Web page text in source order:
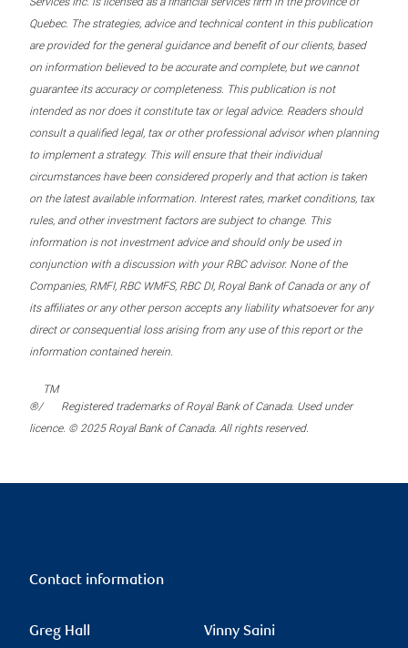
Quebec. The strategies, advice and technical content in this publication
are provided for the general guidance and benefit of our clients, based
on information believed to be accurate and complete, but we cannot
guarantee its accuracy or completeness. This publication is not
intended as nor does it constitute tax or legal advice. Readers should
consult a qualified legal, tax or other professional advisor when planning
to implement a strategy. This will ensure that their individual
circumstances have been considered properly and that action is taken
on the latest available information. Interest rates, market conditions, tax
rules, and other investment factors are subject to change. This
information is not investment advice and should only be used in
conjunction with a discussion with your RBC advisor. None of the
Companies, RMFI, RBC WMFS, RBC DI, Royal Bank of Canada or any of
its affiliates or any other person accepts any liability whatsoever for any
direct or consequential loss arising from any use of this report or the
information contained herein.
®/
TM
Registered trademarks of Royal Bank of Canada. Used under
licence. © 2025 Royal Bank of Canada. All rights reserved.
Contact information
Greg Hall Vinny Saini